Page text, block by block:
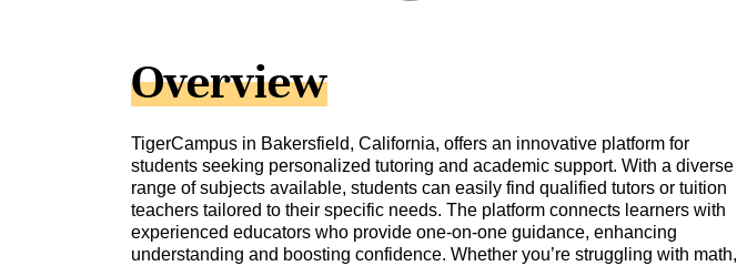
Overview
TigerCampus in Bakersfield, California, offers an innovative platform for
students seeking personalized tutoring and academic support. With a diverse
range of subjects available, students can easily find qualified tutors or tuition
teachers tailored to their specific needs. The platform connects learners with
experienced educators who provide one-on-one guidance, enhancing
understanding and boosting confidence. Whether you’re struggling with math,